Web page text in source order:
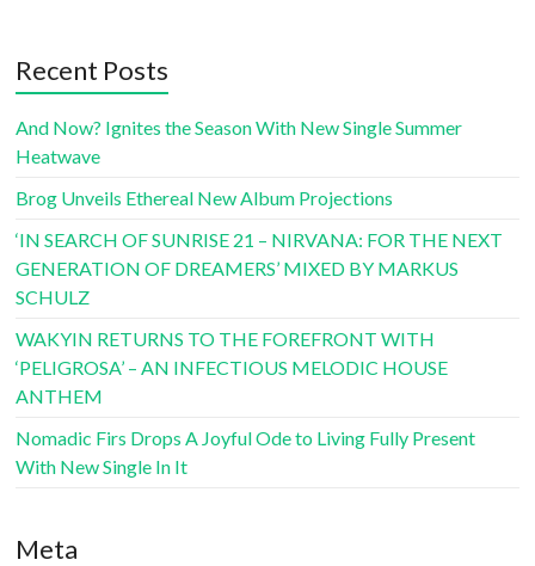
Recent Posts
And Now? Ignites the Season With New Single Summer
Heatwave
Brog Unveils Ethereal New Album Projections
‘IN SEARCH OF SUNRISE 21 – NIRVANA: FOR THE NEXT
GENERATION OF DREAMERS’ MIXED BY MARKUS
SCHULZ
WAKYIN RETURNS TO THE FOREFRONT WITH
‘PELIGROSA’ – AN INFECTIOUS MELODIC HOUSE
ANTHEM
Nomadic Firs Drops A Joyful Ode to Living Fully Present
With New Single In It
Meta